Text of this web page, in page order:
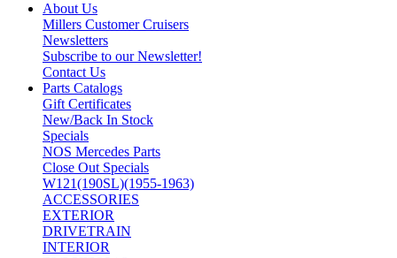
About Us
Millers Customer Cruisers
Newsletters
Subscribe to our Newsletter!
Contact Us
Parts Catalogs
Gift Certificates
New/Back In Stock
Specials
NOS Mercedes Parts
Close Out Specials
W121(190SL)(1955-1963)
ACCESSORIES
EXTERIOR
DRIVETRAIN
INTERIOR